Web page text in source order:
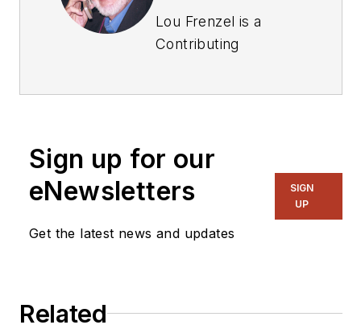
Lou Frenzel is a
Contributing
the blog
other online material
networking, and
interviews executives
Sign up for our
eNewsletters
Get the latest news and updates
SIGN
UP
Related